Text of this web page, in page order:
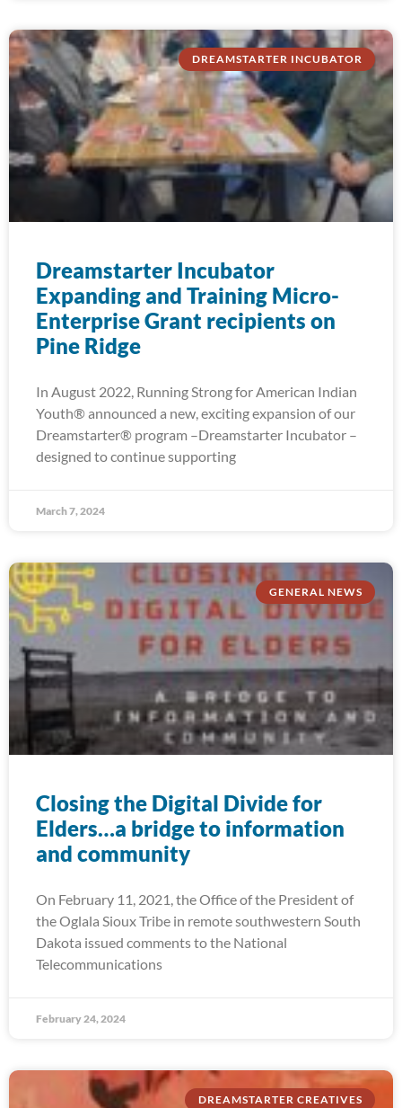
DREAMSTARTER INCUBATOR
Dreamstarter Incubator
Expanding and Training Micro-
Enterprise Grant recipients on
Pine Ridge
In August 2022, Running Strong for American Indian
Youth® announced a new, exciting expansion of our
Dreamstarter® program –Dreamstarter Incubator –
designed to continue supporting
March 7, 2024
GENERAL NEWS
Closing the Digital Divide for
Elders…a bridge to information
and community
On February 11, 2021, the Office of the President of
the Oglala Sioux Tribe in remote southwestern South
Dakota issued comments to the National
Telecommunications
February 24, 2024
DREAMSTARTER CREATIVES